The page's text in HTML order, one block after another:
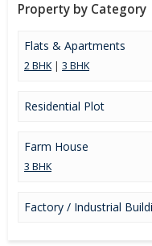
Property by Category
Flats & Apartments
2 BHK| 3 BHK
Residential Plot
Farm House
3 BHK
Factory / Industrial